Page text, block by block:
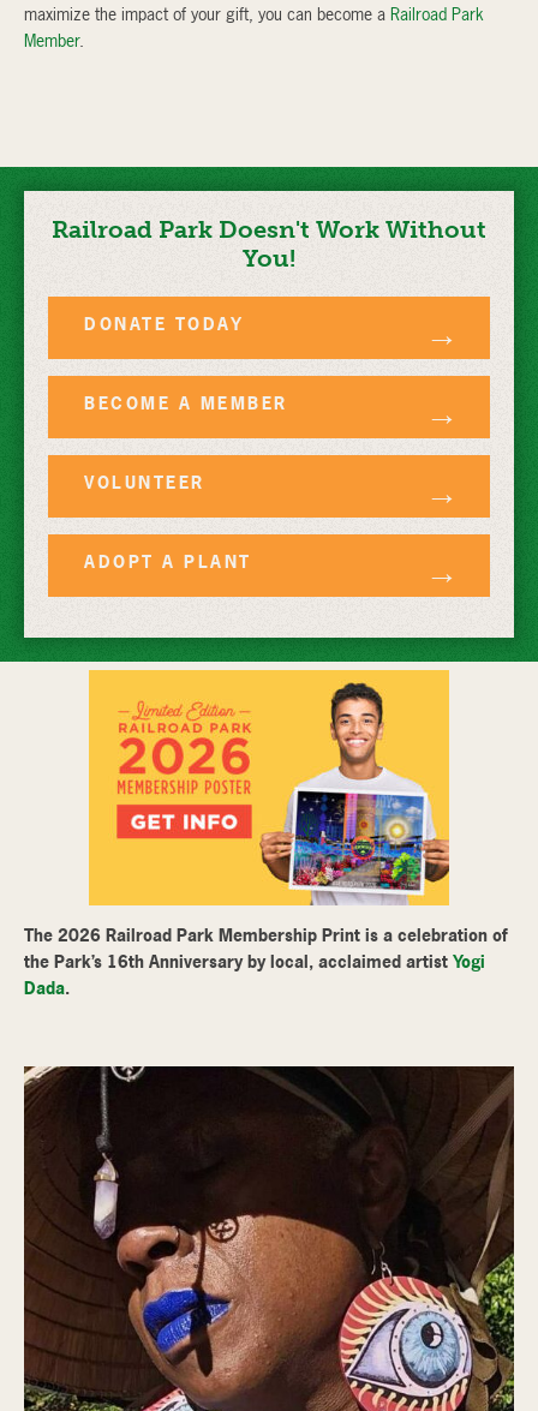
maximize the impact of your gift, you can become a Railroad Park
Member.
Railroad Park Doesn't Work Without
You!
DONATE TODAY
BECOME A MEMBER
VOLUNTEER
ADOPT A PLANT
The 2026 Railroad Park Membership Print is a celebration of
the Park’s 16th Anniversary by local, acclaimed artist Yogi
Dada.